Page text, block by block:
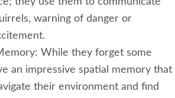
warning of danger or
While they forget some
an impressive spatial memory that
their environment and find